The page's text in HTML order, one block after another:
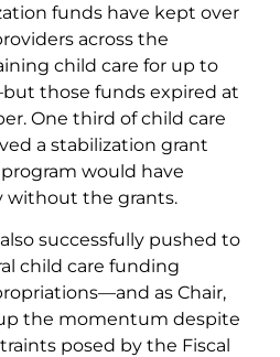
funds have kept over
across the
child care for up to
those funds expired at
One third of child care
a stabilization grant
would have
without the grants.
successfully pushed to
child care funding
as Chair,
the momentum despite
posed by the Fiscal